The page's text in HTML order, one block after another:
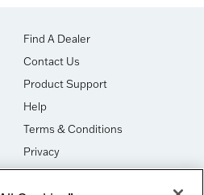
Find A Dealer
Contact Us
Product Support
Help
Terms & Conditions
Privacy
Cookies